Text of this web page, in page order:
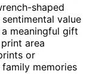
shaped
value
meaningful gift
area
or
memories